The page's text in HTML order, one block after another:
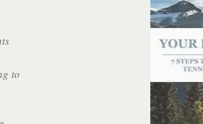
to